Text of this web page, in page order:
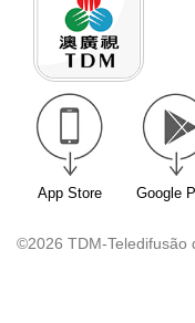
App Store Google
©2026 TDM-Teledifusão